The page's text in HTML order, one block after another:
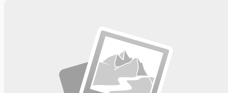
referencing job code NY0141.
Please mention you found this role on RemoteHits — it helps
Safety tips before you apply